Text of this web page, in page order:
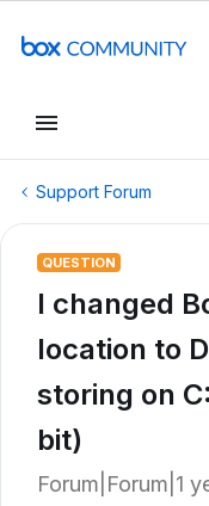
Support Forum
QUESTION
I changed
location to
storing on
bit)
Forum|Forum|1